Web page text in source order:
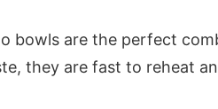
bowls are the perfect
they are fast to reheat